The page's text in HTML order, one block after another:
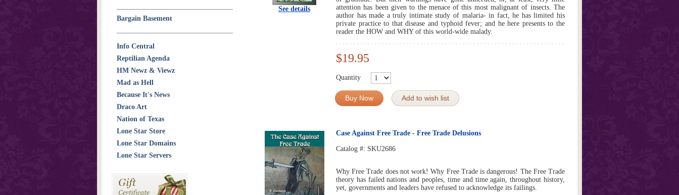
See details
attention has been given to the menace of this most malignant of insects. The
author has made a truly intimate study of malaria- in fact, he has limited his
private practice to that disease and typhoid fever; and he here presents to the
reader the HOW and WHY of this world-wide malady.
$19.95
Quantity
Buy Now Add to wish list
Case Against Free Trade - Free Trade Delusions
Catalog #: SKU2686
Why Free Trade does not work! Why Free Trade is dangerous! The Free Trade
theory has failed nations and peoples, time and time again, throughout history,
yet, governments and leaders have refused to acknowledge its failings.
Bargain Basement
Info Central
Reptilian Agenda
HM Newz & Viewz
Mad as Hell
Because It's News
Draco Art
Nation of Texas
Lone Star Store
Lone Star Domains
Lone Star Servers